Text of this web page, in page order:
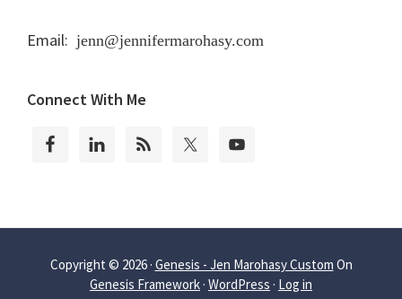
Email: jenn@jennifermarohasy.com
Connect With Me
Copyright © 2026 · Genesis - Jen Marohasy Custom On
Genesis Framework · WordPress · Log in